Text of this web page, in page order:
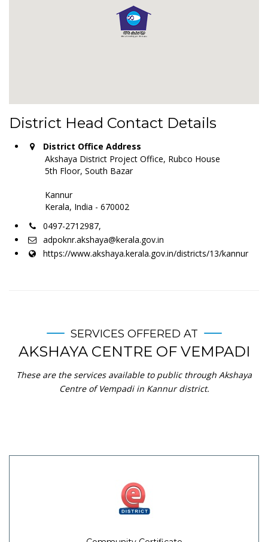
District Head Contact Details
District Office Address
Akshaya District Project Office, Rubco House
5th Floor, South Bazar
Kannur
Kerala, India - 670002
0497-2712987,
adpoknr.akshaya@kerala.gov.in
https://www.akshaya.kerala.gov.in/districts/13/kannur
SERVICES OFFERED AT
AKSHAYA CENTRE OF VEMPADI
These are the services available to public through Akshaya
Centre of Vempadi in Kannur district.